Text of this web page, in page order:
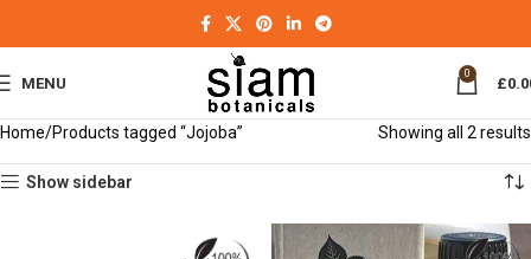
MENU
0
£
Home Products tagged “Jojoba” Showing all 2 results
Show sidebar